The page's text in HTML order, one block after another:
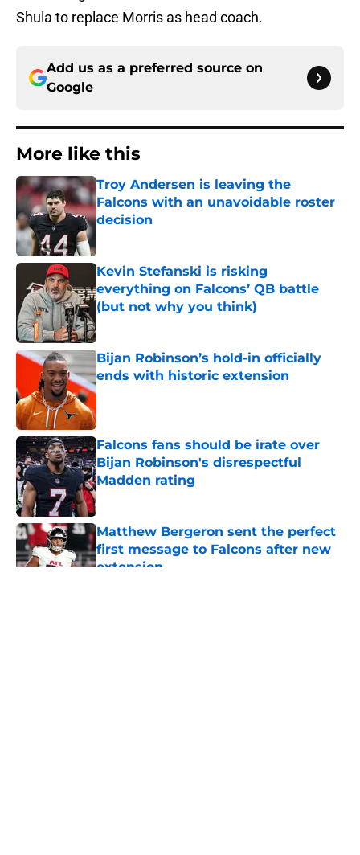
Shula to replace Morris as head coach.
Add us as a preferred source on
Google
More like this
Troy Andersen is leaving the
Falcons with an unavoidable roster
decision
Kevin Stefanski is risking
everything on Falcons’ QB battle
(but not why you think)
Bijan Robinson’s hold-in officially
ends with historic extension
Published by on Invalid Date
Falcons fans should be irate over
Bijan Robinson's disrespectful
Madden rating
Published by on Invalid Date
Matthew Bergeron sent the perfect
first message to Falcons after new
extension